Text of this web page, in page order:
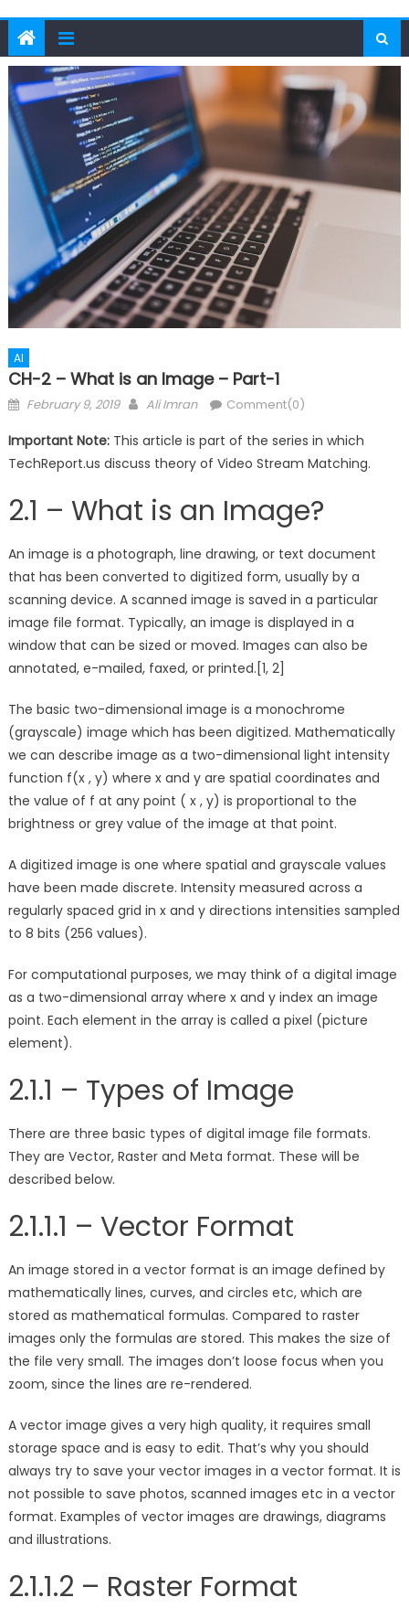
AI
CH-2 – What is an Image – Part-1
Posted
February 9, 2019 Author
Ali Imran Comment(0)
Important Note:This article is part of the series in which
TechReport.us discuss theory of Video Stream Matching.
2.1 – What is an Image?
An image is a photograph, line drawing, or text document
that has been converted to digitized form, usually by a
scanning device. A scanned image is saved in a particular
image file format. Typically, an image is displayed in a
window that can be sized or moved. Images can also be
annotated, e-mailed, faxed, or printed.[1, 2]
The basic two-dimensional image is a monochrome
(grayscale) image which has been digitized. Mathematically
we can describe image as a two-dimensional light intensity
function f(x , y) where x and y are spatial coordinates and
the value of f at any point ( x , y) is proportional to the
brightness or grey value of the image at that point.
A digitized image is one where spatial and grayscale values
have been made discrete. Intensity measured across a
regularly spaced grid in x and y directions intensities sampled
to 8 bits (256 values).
For computational purposes, we may think of a digital image
as a two-dimensional array where x and y index an image
point. Each element in the array is called a pixel (picture
element).
2.1.1 – Types of Image
There are three basic types of digital image file formats.
They are Vector, Raster and Meta format. These will be
described below.
2.1.1.1 – Vector Format
An image stored in a vector format is an image defined by
mathematically lines, curves, and circles etc, which are
stored as mathematical formulas. Compared to raster
images only the formulas are stored. This makes the size of
the file very small. The images don’t loose focus when you
zoom, since the lines are re-rendered.
A vector image gives a very high quality, it requires small
storage space and is easy to edit. That’s why you should
always try to save your vector images in a vector format. It is
not possible to save photos, scanned images etc in a vector
format. Examples of vector images are drawings, diagrams
and illustrations.
2.1.1.2 – Raster Format